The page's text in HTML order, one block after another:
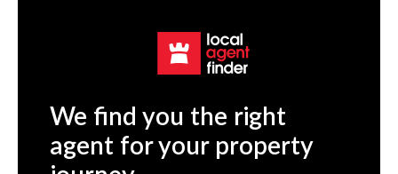
We find you the right
agent for your property